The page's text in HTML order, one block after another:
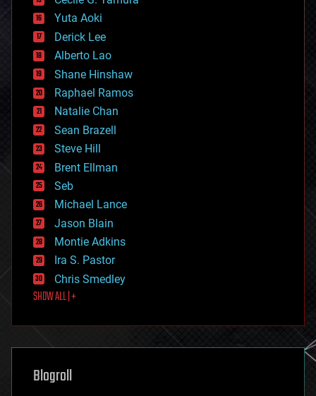
defense
disruptive technology
driverless cars
drones
economics
education
electronics
employment
encryption
energy
engineering
entertainment
environmental
ethics
events
evolution
existential risks
exoskeleton
finance
first contact
food
futurism
genetics
geoengineering
geography
Yuta Aoki
Derick Lee
Alberto Lao
Shane Hinshaw
Raphael Ramos
Natalie Chan
Sean Brazell
Steve Hill
Brent Ellman
Seb
Michael Lance
Jason Blain
Montie Adkins
Ira S. Pastor
Chris Smedley
SHOW ALL | +
Blogroll